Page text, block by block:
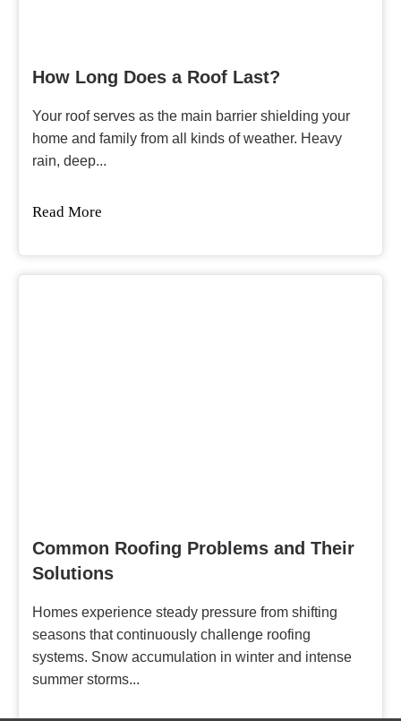
How Long Does a Roof Last?
Your roof serves as the main barrier shielding your
home and family from all kinds of weather. Heavy
rain, deep...
Read More
Common Roofing Problems and Their
Solutions
Homes experience steady pressure from shifting
seasons that continuously challenge roofing
systems. Snow accumulation in winter and intense
summer storms...